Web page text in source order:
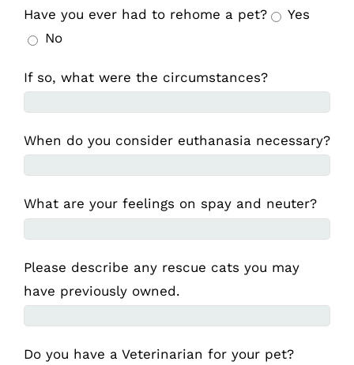
Have you ever had to rehome a pet?
Yes
No
If so, what were the circumstances?
When do you consider euthanasia necessary?
What are your feelings on spay and neuter?
Please describe any rescue cats you may
have previously owned.
Do you have a Veterinarian for your pet?